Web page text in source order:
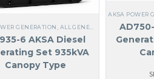
ANGUILA, LIQUID
AKSA POWER
ANTIGUA AND
GENERATION ALL GENERATORS DIESEL,
6 AKSA Diesel
Set 935kVA
Canopy Type